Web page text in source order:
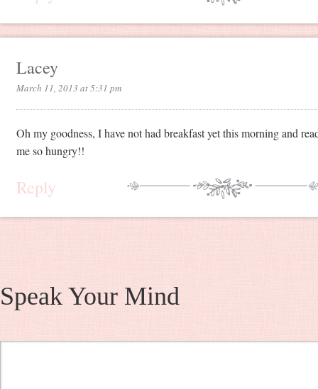
Lacey
March 11, 2013 at 5:31 pm
Oh my goodness, I have not had breakfast yet this morning and
me so hungry!!
Reply
Speak Your Mind